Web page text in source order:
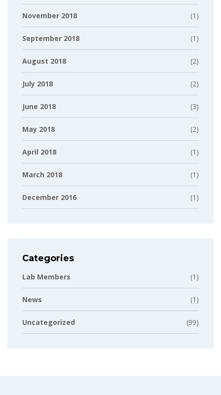
November 2018 (1)
September 2018 (1)
August 2018 (2)
July 2018 (2)
June 2018 (3)
May 2018 (2)
April 2018 (1)
March 2018 (1)
December 2016 (1)
Categories
Lab Members (1)
News (1)
Uncategorized (99)